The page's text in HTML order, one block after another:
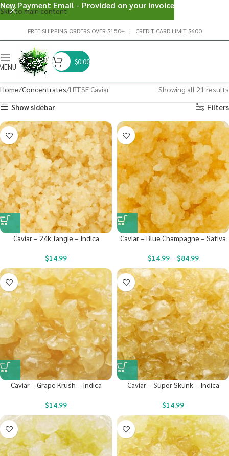
Skip to main content
FREE SHIPPING ORDERS OVER $150+ | CREDIT CARD LIMIT $600
$0.00
Home Concentrates HTFSE Caviar
Showing all 21 results
Show sidebar
Filters
Caviar – 24k Tangie – Indica
$14.99
Caviar – Blue Champagne – Sativa
$14.99– $84.99
Caviar – Grape Krush – Indica
$14.99
Caviar – Super Skunk – Indica
$14.99
New Payment Email - Provided on your invoice